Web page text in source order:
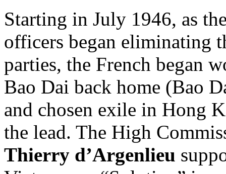
Starting in July 1946, as
officers began eliminating
parties, the French began
Bao Dai back home (Bao
and chosen exile in Hong
the lead. The High
Thierry d’Argenlieu